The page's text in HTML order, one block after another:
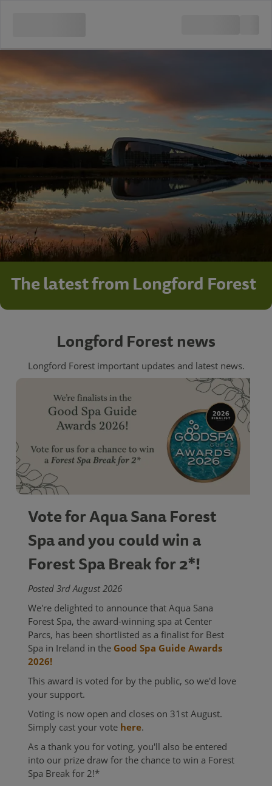
The latest from Longford Forest
Longford Forest news
Longford Forest important updates and latest news.
Vote for Aqua Sana Forest
Spa and you could win a
Forest Spa Break for 2*!
Posted 3rd August 2026
We're delighted to announce that Aqua Sana
Forest Spa, the award-winning spa at Center
Parcs, has been shortlisted as a finalist for Best
Spa in Ireland in the Good Spa Guide Awards
2026!
This award is voted for by the public, so we'd love
your support.
Voting is now open and closes on 31st August.
Simply cast your vote here.
As a thank you for voting, you'll also be entered
into our prize draw for the chance to win a Forest
Spa Break for 2!*